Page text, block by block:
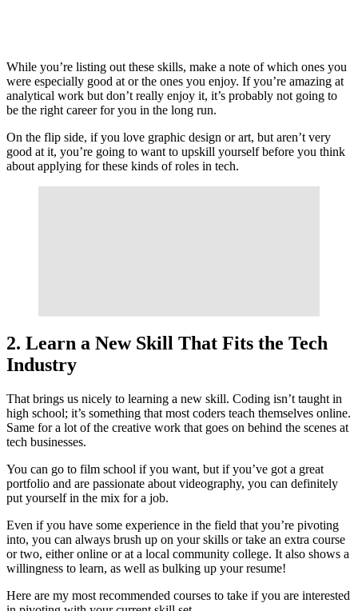
While you’re listing out these skills, make a note of which ones you
were especially good at or the ones you enjoy. If you’re amazing at
analytical work but don’t really enjoy it, it’s probably not going to
be the right career for you in the long run.
On the flip side, if you love graphic design or art, but aren’t very
good at it, you’re going to want to upskill yourself before you think
about applying for these kinds of roles in tech.
2. Learn a New Skill That Fits the Tech
Industry
That brings us nicely to learning a new skill. Coding isn’t taught in
high school; it’s something that most coders teach themselves online.
Same for a lot of the creative work that goes on behind the scenes at
tech businesses.
You can go to film school if you want, but if you’ve got a great
portfolio and are passionate about videography, you can definitely
put yourself in the mix for a job.
Even if you have some experience in the field that you’re pivoting
into, you can always brush up on your skills or take an extra course
or two, either online or at a local community college. It also shows a
willingness to learn, as well as bulking up your resume!
Here are my most recommended courses to take if you are interested